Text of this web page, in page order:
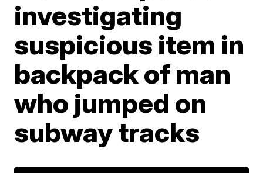
investigating
suspicious item in
backpack of man
who jumped on
subway tracks